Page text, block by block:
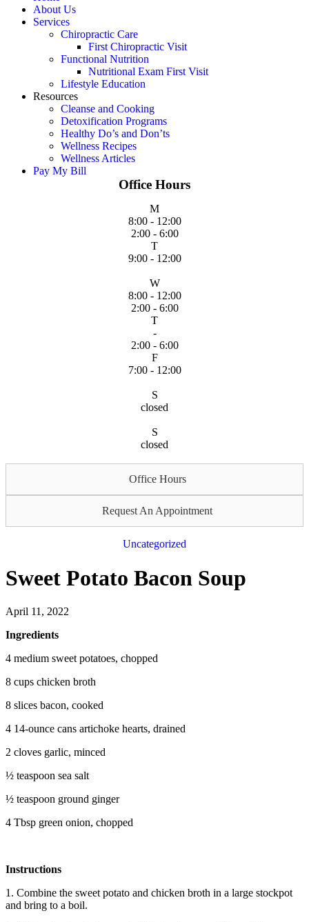
About Us
Services
Chiropractic Care
First Chiropractic Visit
Functional Nutrition
Nutritional Exam First Visit
Lifestyle Education
Resources
Cleanse and Cooking
Detoxification Programs
Healthy Do’s and Don’ts
Wellness Recipes
Wellness Articles
Pay My Bill
Office Hours
M
8:00 - 12:00
2:00 - 6:00
T
9:00 - 12:00
W
8:00 - 12:00
2:00 - 6:00
T
-
2:00 - 6:00
F
7:00 - 12:00
S
closed
S
closed
Office Hours
Request An Appointment
Uncategorized
Sweet Potato Bacon Soup
April 11, 2022
Ingredients
4 medium sweet potatoes, chopped
8 cups chicken broth
8 slices bacon, cooked
4 14-ounce cans artichoke hearts, drained
2 cloves garlic, minced
½ teaspoon sea salt
½ teaspoon ground ginger
4 Tbsp green onion, chopped
Instructions
1. Combine the sweet potato and chicken broth in a large stockpot
and bring to a boil.